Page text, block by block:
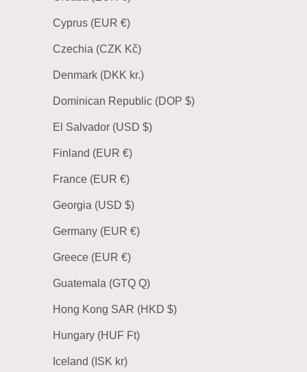
Cyprus (EUR €)
Czechia (CZK Kč)
Denmark (DKK kr.)
Dominican Republic (DOP $)
El Salvador (USD $)
Finland (EUR €)
France (EUR €)
Georgia (USD $)
Germany (EUR €)
Greece (EUR €)
Guatemala (GTQ Q)
Hong Kong SAR (HKD $)
Hungary (HUF Ft)
Iceland (ISK kr)